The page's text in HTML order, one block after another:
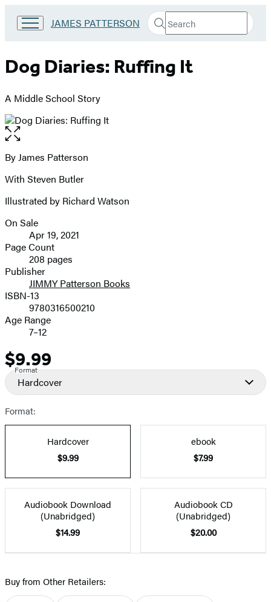
Go
Patterson
Kids
JAMES PATTERSON Search
Search
Submit
Dog Diaries: Ruffing It
A Middle School Story
Open
the
full-
image
Contributors
By James Patterson
With Steven Butler
Illustrated by Richard Watson
Formats
and
Prices
On Sale
Apr 19, 2021
Page Count
208 pages
Publisher
JIMMY Patterson Books
ISBN-13
9780316500210
Age Range
7–12
Price
$9.99
Format
Hardcover
Format:
Hardcover
$9.99
ebook
$7.99
Audiobook Download
(Unabridged)
$14.99
Audiobook CD
(Unabridged)
$20.00
Buy from Other Retailers: